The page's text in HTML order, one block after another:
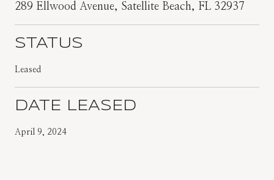
289 Ellwood Avenue, Satellite Beach, FL 32937
STATUS
Leased
DATE LEASED
April 9, 2024